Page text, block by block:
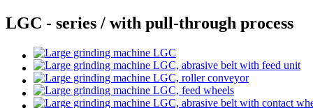
LGC - series / with pull-through process